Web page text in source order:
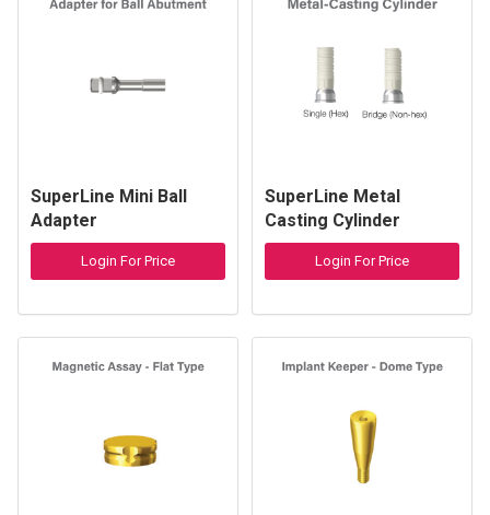
SuperLine Mini Ball
Adapter
Login For Price
SuperLine Metal
Casting Cylinder
Login For Price